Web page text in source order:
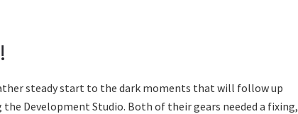
steady start to the dark moments that will follow up
Development Studio. Both of their gears needed a fixing,